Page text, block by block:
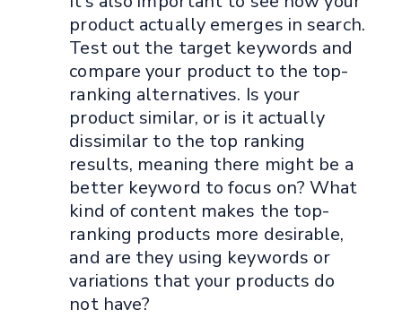
product actually emerges in search.
Test out the target keywords and
compare your product to the top-
ranking alternatives. Is your
product similar, or is it actually
dissimilar to the top ranking
results, meaning there might be a
better keyword to focus on? What
kind of content makes the top-
ranking products more desirable,
and are they using keywords or
variations that your products do
not have?